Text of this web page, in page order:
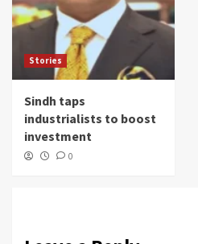
Stories
Sindh taps
industrialists to boost
investment
0